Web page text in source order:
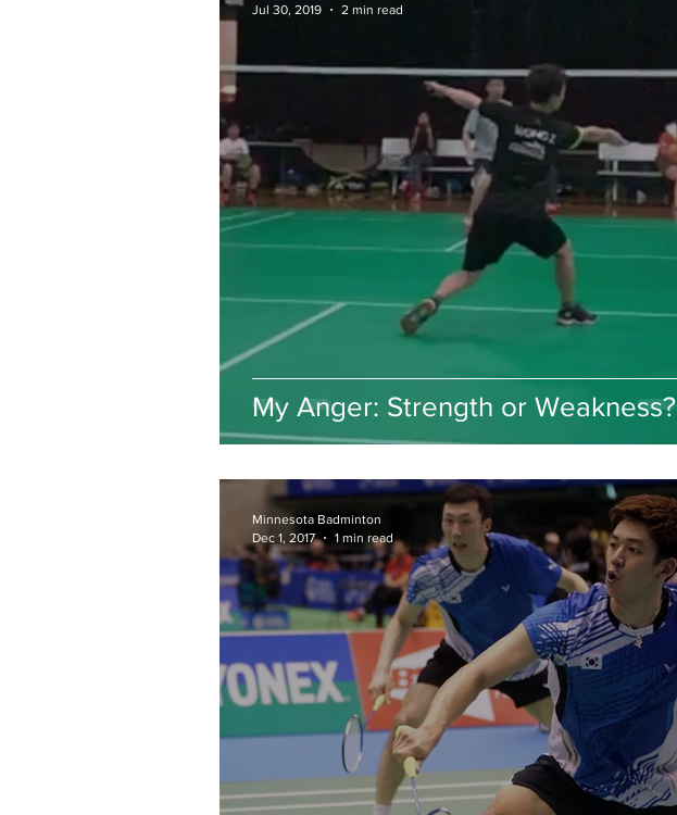
My Anger: Strength or Weakness?
Jul 30, 2019
2 min read
Minnesota Badminton
Dec 1, 2017
1 min read